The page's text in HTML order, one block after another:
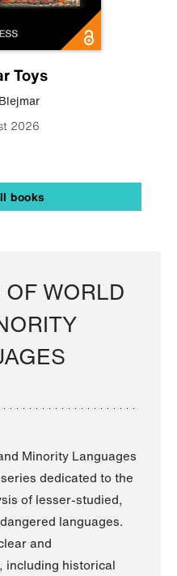
Toys
2026
books
WORLD
Minority Languages
dedicated to the
of lesser-studied,
languages.
and
including historical